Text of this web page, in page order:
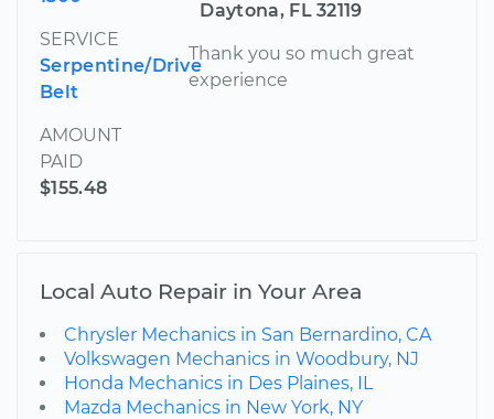
SERVICE
Serpentine/Drive
Belt
AMOUNT
PAID
$155.48
Daytona, FL 32119
Thank you so much great
experience
Local Auto Repair in Your Area
Chrysler Mechanics in San Bernardino, CA
Volkswagen Mechanics in Woodbury, NJ
Honda Mechanics in Des Plaines, IL
Mazda Mechanics in New York, NY